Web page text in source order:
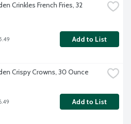
Crinkles French Fries, 32
Add to List
Crispy Crowns, 30 Ounce
Add to List